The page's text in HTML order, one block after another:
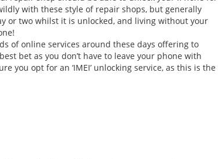
with these style of repair shops, but generally
or two whilst it is unlocked, and living without your
of online services around these days offering to
bet as you don’t have to leave your phone with
you opt for an ‘IMEI’ unlocking service, as this is the